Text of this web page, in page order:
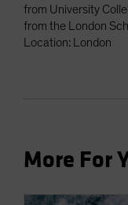
from University
from the London
Location: London
More For